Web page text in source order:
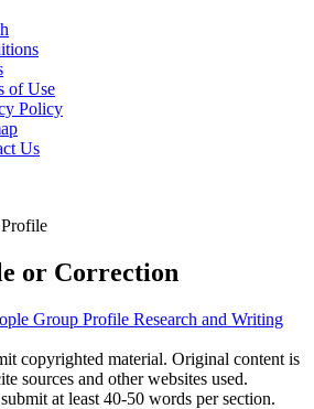
of Use
Policy
Us
or Correction
Group Profile Research and Writing
copyrighted material. Original content is
sources and other websites used.
at least 40-50 words per section.